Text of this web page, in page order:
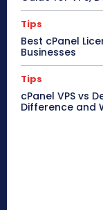
Tips
Best cPanel
Businesses
Tips
cPanel VPS vs
Difference and